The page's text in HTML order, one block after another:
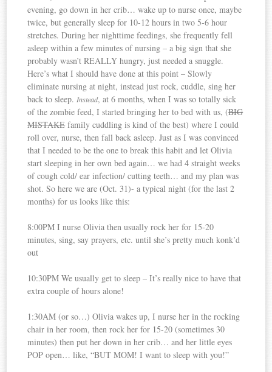
evening, go down in her crib… wake up to nurse once, maybe
twice, but generally sleep for 10-12 hours in two 5-6 hour
stretches. During her nighttime feedings, she frequently fell
asleep within a few minutes of nursing – a big sign that she
probably wasn’t REALLY hungry, just needed a snuggle.
Here’s what I should have done at this point – Slowly
eliminate nursing at night, instead just rock, cuddle, sing her
back to sleep.Instead, at 6 months, when I was so totally sick
of the zombie feed, I started bringing her to bed with us, (BIG
MISTAKEfamily cuddling is kind of the best) where I could
roll over, nurse, then fall back asleep. Just as I was convinced
that I needed to be the one to break this habit and let Olivia
start sleeping in her own bed again… we had 4 straight weeks
of cough cold/ ear infection/ cutting teeth… and my plan was
shot. So here we are (Oct. 31)- a typical night (for the last 2
months) for us looks like this:
8:00PM I nurse Olivia then usually rock her for 15-20
minutes, sing, say prayers, etc. until she’s pretty much konk’d
out
10:30PM We usually get to sleep – It’s really nice to have that
extra couple of hours alone!
1:30AM (or so…) Olivia wakes up, I nurse her in the rocking
chair in her room, then rock her for 15-20 (sometimes 30
minutes) then put her down in her crib… and her little eyes
POP open… like, “BUT MOM! I want to sleep with you!”